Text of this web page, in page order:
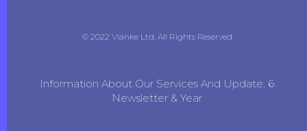
© 2022 Vianke Ltd, All Rights Reserved
Information About Our Services And Update. 6
Newsletter & Year